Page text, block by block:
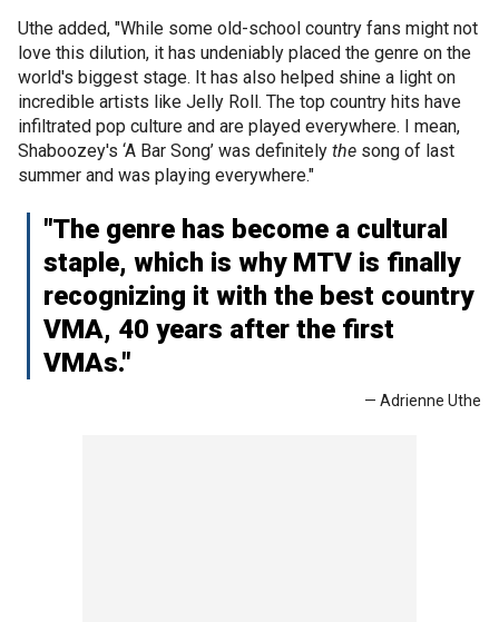
Uthe added, "While some old-school country fans might not
love this dilution, it has undeniably placed the genre on the
world's biggest stage. It has also helped shine a light on
incredible artists like Jelly Roll. The top country hits have
infiltrated pop culture and are played everywhere. I mean,
Shaboozey's ‘A Bar Song’ was definitely the song of last
summer and was playing everywhere."
"The genre has become a cultural
staple, which is why MTV is finally
recognizing it with the best country
VMA, 40 years after the first
VMAs."
— Adrienne Uthe